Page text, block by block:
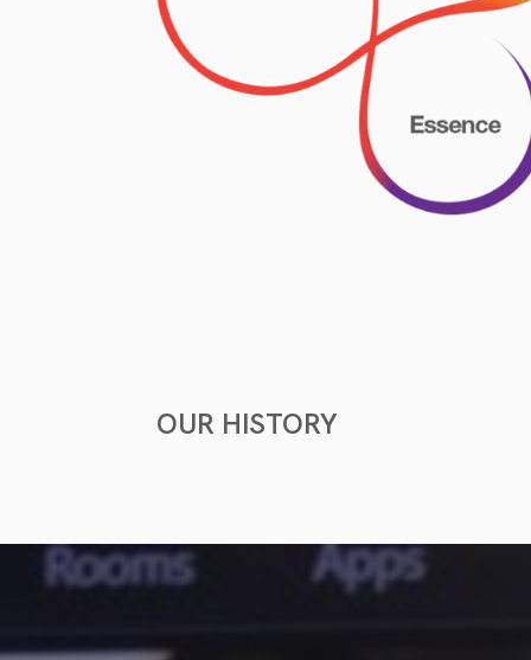
OUR HISTORY